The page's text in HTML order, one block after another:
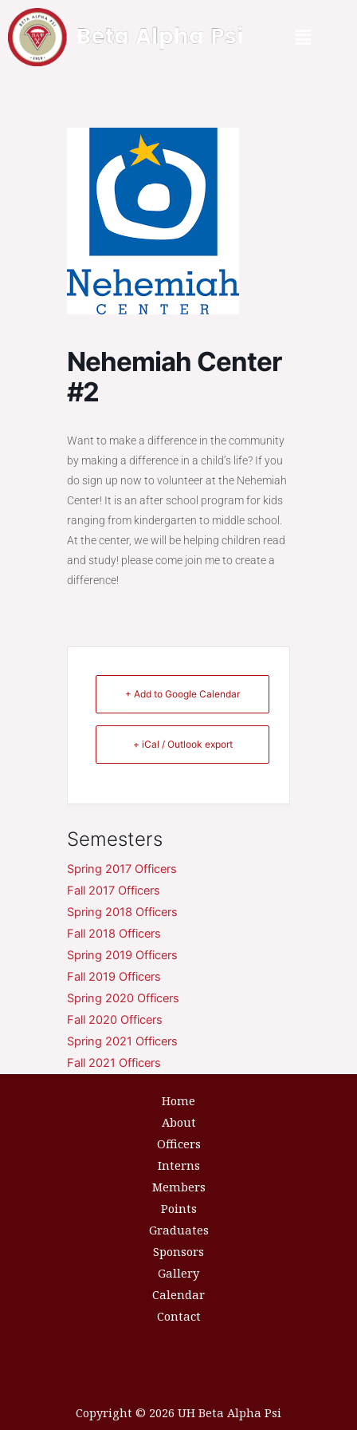
Nehemiah Center
#2
Want to make a difference in the community
by making a difference in a child’s life? If you
do sign up now to volunteer at the Nehemiah
Center! It is an after school program for kids
ranging from kindergarten to middle school.
At the center, we will be helping children read
and study! please come join me to create a
difference!
+ Add to Google Calendar
+ iCal / Outlook export
Semesters
Spring 2017 Officers
Fall 2017 Officers
Spring 2018 Officers
Fall 2018 Officers
Spring 2019 Officers
Fall 2019 Officers
Spring 2020 Officers
Fall 2020 Officers
Spring 2021 Officers
Fall 2021 Officers
Home
About
Officers
Interns
Members
Points
Graduates
Sponsors
Gallery
Calendar
Contact
Copyright © 2026 UH Beta Alpha Psi